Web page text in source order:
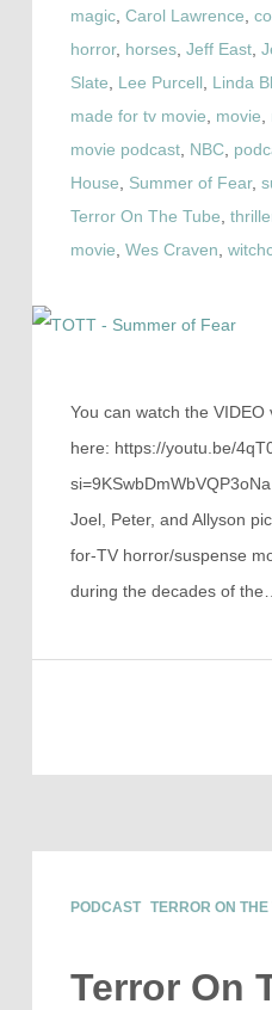
magic, Carol Lawrence
horror, horses, Jeff East,
Slate
Lee Purcell Linda
made for tv movie
movie
movie podcast, NBC,
House
Summer of Fear,
Terror On The Tube
movie Wes Craven
You can watch the
here: https://youtu.be/
Joel, Peter, and Allyson
for-TV horror/suspense
during the decades of the…
PODCAST TERROR ON
Terror On